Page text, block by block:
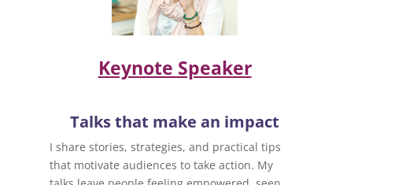
Keynote Speaker
Talks that make an impact
I share stories, strategies, and practical tips
that motivate audiences to take action. My